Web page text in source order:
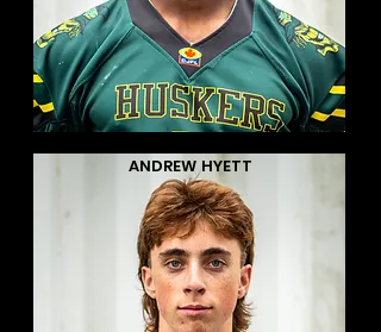
ANDREW HYETT